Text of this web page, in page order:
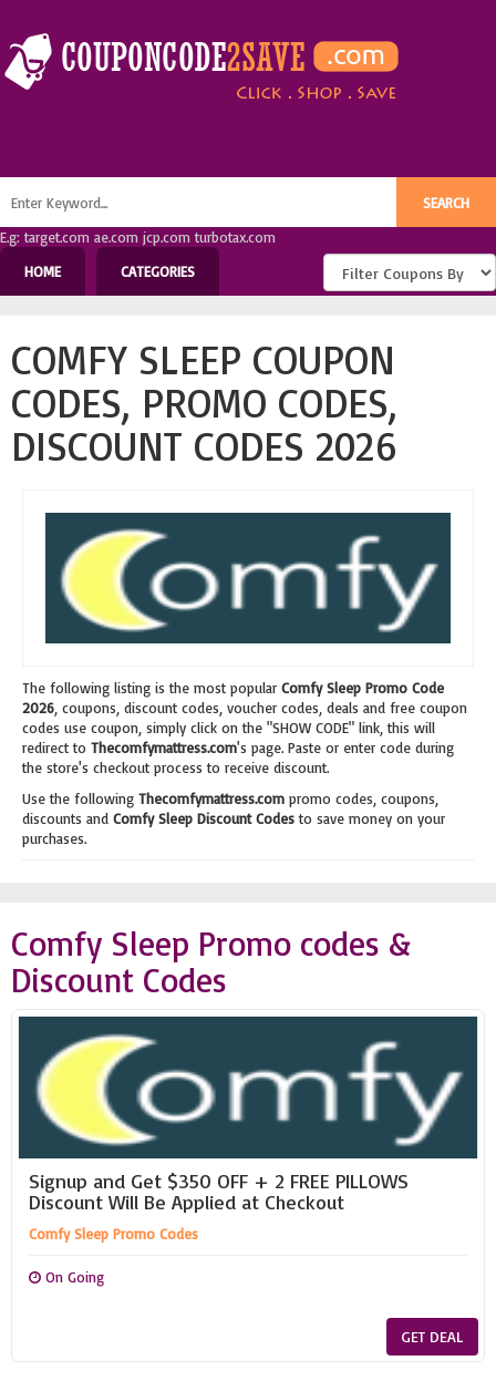
E.g: target.com ae.com jcp.com turbotax.com
HOME
CATEGORIES
COMFY SLEEP COUPON
CODES, PROMO CODES,
DISCOUNT CODES 2026
The following listing is the most popular Comfy Sleep Promo Code
2026 , coupons, discount codes, voucher codes, deals and free coupon
codes use coupon, simply click on the "SHOW CODE" link, this will
redirect to Thecomfymattress.com's page. Paste or enter code during
the store's checkout process to receive discount.
Use the following Thecomfymattress.com promo codes, coupons,
discounts and Comfy Sleep Discount Codesto save money on your
purchases.
Comfy Sleep Promo codes &
Discount Codes
Signup and Get $350 OFF + 2 FREE PILLOWS
Discount Will Be Applied at Checkout
Comfy Sleep Promo Codes
On Going
GET DEAL